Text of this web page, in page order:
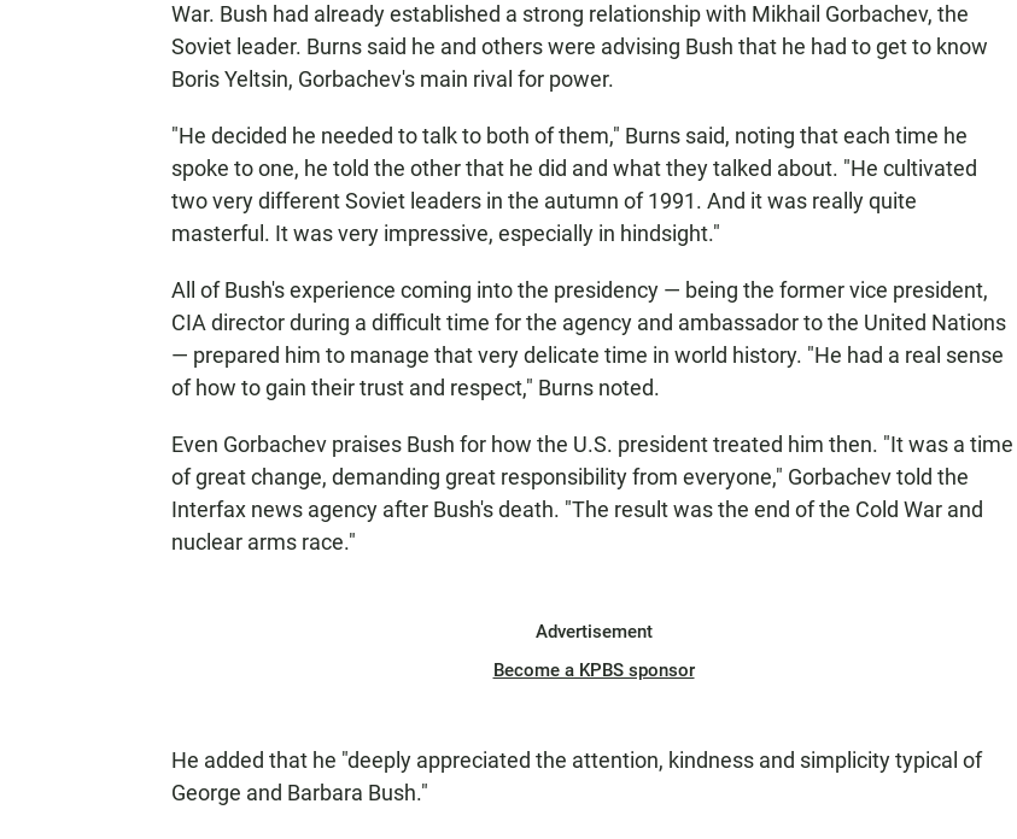
War. Bush had already established a strong relationship with Mikhail Gorbachev, the
Soviet leader. Burns said he and others were advising Bush that he had to get to know
Boris Yeltsin, Gorbachev's main rival for power.
"He decided he needed to talk to both of them," Burns said, noting that each time he
spoke to one, he told the other that he did and what they talked about. "He cultivated
two very different Soviet leaders in the autumn of 1991. And it was really quite
masterful. It was very impressive, especially in hindsight."
All of Bush's experience coming into the presidency — being the former vice president,
CIA director during a difficult time for the agency and ambassador to the United Nations
— prepared him to manage that very delicate time in world history. "He had a real sense
of how to gain their trust and respect," Burns noted.
Even Gorbachev praises Bush for how the U.S. president treated him then. "It was a time
of great change, demanding great responsibility from everyone," Gorbachev told the
Interfax news agency after Bush's death. "The result was the end of the Cold War and
nuclear arms race."
Advertisement
Become a KPBS sponsor
He added that he "deeply appreciated the attention, kindness and simplicity typical of
George and Barbara Bush."